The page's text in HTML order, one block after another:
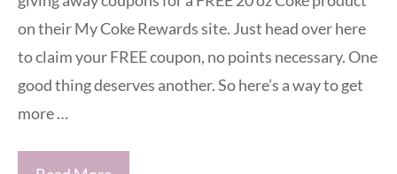
on their My Coke Rewards site. Just head over here
to claim your FREE coupon, no points necessary. One
good thing deserves another. So here’s a way to get
more …